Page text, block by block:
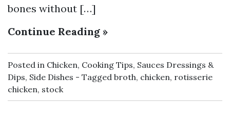
bones without […]
Continue Reading »
Posted in Chicken, Cooking Tips, Sauces Dressings &
Dips, Side Dishes Tagged broth, chicken, rotisserie
chicken, stock